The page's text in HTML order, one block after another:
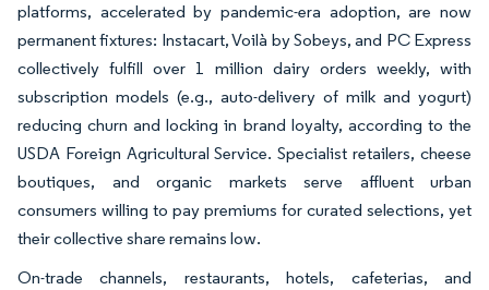
platforms, accelerated by pandemic-era adoption, are now
permanent fixtures: Instacart, Voilà by Sobeys, and PC Express
collectively fulfill over 1 million dairy orders weekly, with
subscription models (e.g., auto-delivery of milk and yogurt)
reducing churn and locking in brand loyalty, according to the
USDA Foreign Agricultural Service. Specialist retailers, cheese
boutiques, and organic markets serve affluent urban
consumers willing to pay premiums for curated selections, yet
their collective share remains low.
On-trade channels, restaurants, hotels, cafeterias, and